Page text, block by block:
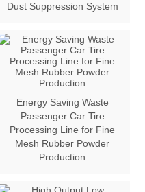
Dust Suppression System
Energy Saving Waste
Passenger Car Tire
Processing Line for Fine
Mesh Rubber Powder
Production